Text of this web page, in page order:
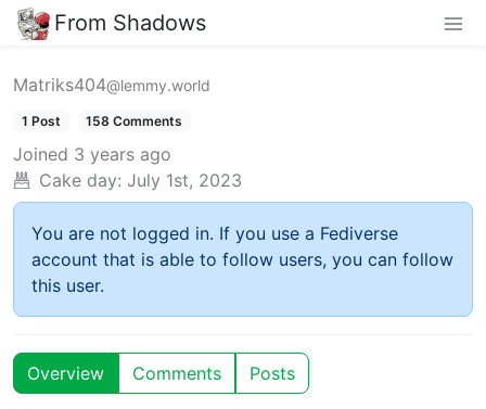
From Shadows
Matriks404@lemmy.world
1 Post 158 Comments
Joined 3 years ago
Cake day: July 1st, 2023
You are not logged in. If you use a Fediverse
account that is able to follow users, you can follow
this user.
Overview Comments Posts